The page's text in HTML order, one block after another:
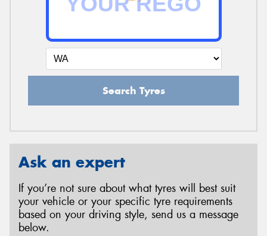
Search Tyres
Ask an expert
If you’re not sure about what tyres will best suit
your vehicle or your specific tyre requirements
based on your driving style, send us a message
below.